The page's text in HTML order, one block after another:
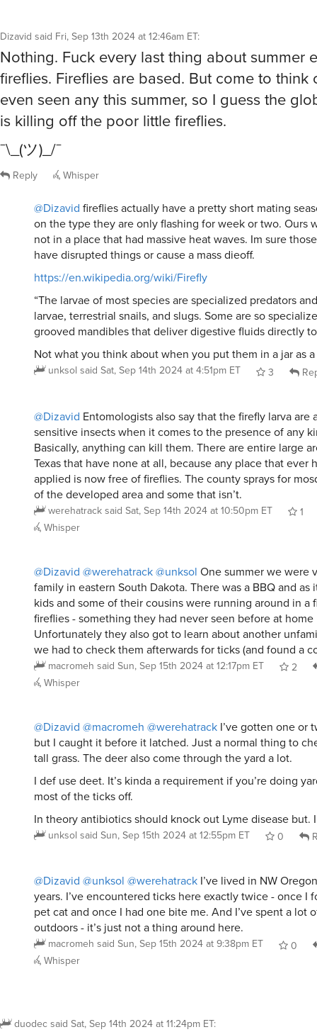
Dizavid said Fri, Sep 13th 2024 at 12:46am ET:
Nothing. Fuck every last thing about summer
fireflies. Fireflies are based. But come to think
even seen any this summer, so I guess the
is killing off the poor little fireflies.
¯\_(ツ)_/¯
Reply Whisper
@Dizavid fireflies actually have a pretty short mating
on the type they are only flashing for week or two. Ours
not in a place that had massive heat waves. Im sure
have disrupted things or cause a mass dieoff.
https://en.wikipedia.org/wiki/Firefly
“The larvae of most species are specialized predators
larvae, terrestrial snails, and slugs. Some are so
grooved mandibles that deliver digestive fluids directly
Not what you think about when you put them in a jar as
unksol said Sat, Sep 14th 2024 at 4:51pm ET 3
@Dizavid Entomologists also say that the firefly larva are
sensitive insects when it comes to the presence of any
Basically, anything can kill them. There are entire large
Texas that have none at all, because any place that ever
applied is now free of fireflies. The county sprays for
of the developed area and some that isn’t.
werehatrack said Sat, Sep 14th 2024 at 10:50pm ET
1
Whisper
@Dizavid @werehatrack@unksol One summer we were
family in eastern South Dakota. There was a BBQ and as
kids and some of their cousins were running around in a
fireflies - something they had never seen before at home
Unfortunately they also got to learn about another
we had to check them afterwards for ticks (and found a
macromeh said Sun, Sep 15th 2024 at 12:17pm ET
2
Whisper
@Dizavid @macromeh @werehatrack I’ve gotten one or
but I caught it before it latched. Just a normal thing to
tall grass. The deer also come through the yard a lot.
I def use deet. It’s kinda a requirement if you’re doing
most of the ticks off.
In theory antibiotics should knock out Lyme disease but.
unksol said Sun, Sep 15th 2024 at 12:55pm ET 0
@Dizavid @unksol @werehatrack I’ve lived in NW
years. I’ve encountered ticks here exactly twice - once I
pet cat and once I had one bite me. And I’ve spent a lot
outdoors - it’s just not a thing around here.
macromeh said Sun, Sep 15th 2024 at 9:38pm ET
0
Whisper
duodec said Sat, Sep 14th 2024 at 11:24pm ET: